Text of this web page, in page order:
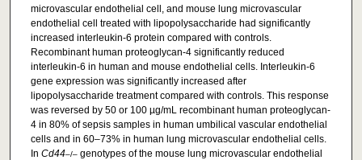
microvascular endothelial cell, and mouse lung microvascular
endothelial cell treated with lipopolysaccharide had significantly
increased interleukin-6 protein compared with controls.
Recombinant human proteoglycan-4 significantly reduced
interleukin-6 in human and mouse endothelial cells. Interleukin-6
gene expression was significantly increased after
lipopolysaccharide treatment compared with controls. This response
was reversed by 50 or 100 µg/mL recombinant human proteoglycan-
4 in 80% of sepsis samples in human umbilical vascular endothelial
cells and in 60–73% in human lung microvascular endothelial cells.
In Cd44–/–genotypes of the mouse lung microvascular endothelial